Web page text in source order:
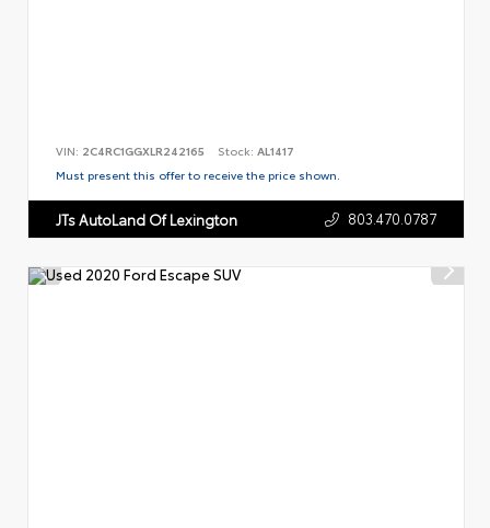
VIN: 2C4RC1GGXLR242165 Stock: AL1417
Must present this offer to receive the price shown.
JTs AutoLand Of Lexington 803.470.0787